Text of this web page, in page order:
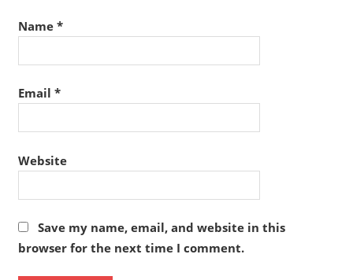
Name *
Email *
Website
Save my name, email, and website in this
browser for the next time I comment.